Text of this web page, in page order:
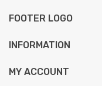
FOOTER LOGO
INFORMATION
MY ACCOUNT